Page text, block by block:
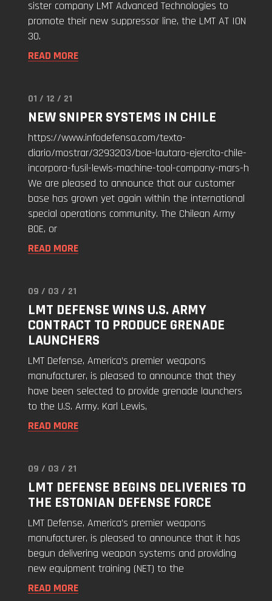
Technologies
ION
sister company LMT Advanced Technologies to
promote their new suppressor line, the LMT AT ION
30.
READ MORE
Read
"New
Systems
01 / 12 / 21
NEW SNIPER SYSTEMS IN CHILE
https://www.infodefensa.com/texto-
diario/mostrar/3293203/boe-lautaro-ejercito-chile-
incorpora-fusil-lewis-machine-tool-company-mars-h
We are pleased to announce that our customer
base has grown yet again within the international
special operations community. The Chilean Army
BOE, or
READ MORE
Read
"LMT
Defense
Wins
Grenade
09 / 03 / 21
LMT DEFENSE WINS U.S. ARMY
CONTRACT TO PRODUCE GRENADE
LAUNCHERS
LMT Defense, America’s premier weapons
manufacturer, is pleased to announce that they
have been selected to provide grenade launchers
to the U.S. Army. Karl Lewis,
READ MORE
Read
"LMT
Defense
Defense
09 / 03 / 21
LMT DEFENSE BEGINS DELIVERIES TO
THE ESTONIAN DEFENSE FORCE
LMT Defense, America’s premier weapons
manufacturer, is pleased to announce that it has
begun delivering weapon systems and providing
new equipment training (NET) to the
READ MORE